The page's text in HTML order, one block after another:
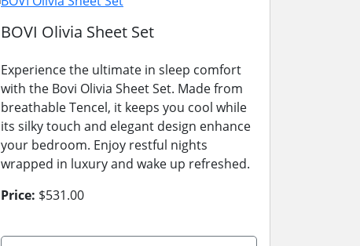
BOVI Olivia Sheet Set
Experience the ultimate in sleep comfort
with the Bovi Olivia Sheet Set. Made from
breathable Tencel, it keeps you cool while
its silky touch and elegant design enhance
your bedroom. Enjoy restful nights
wrapped in luxury and wake up refreshed.
Price: $531.00